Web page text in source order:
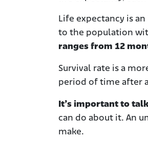
Life expectancy is
to the population
ranges from 12
Survival rate is a
period of time after
It’s important to
can do about it. An
make.